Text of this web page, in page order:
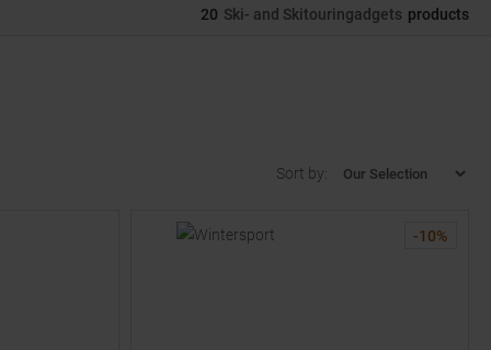
20 Ski- and Skitouringadgets products
Sort by:
-10%